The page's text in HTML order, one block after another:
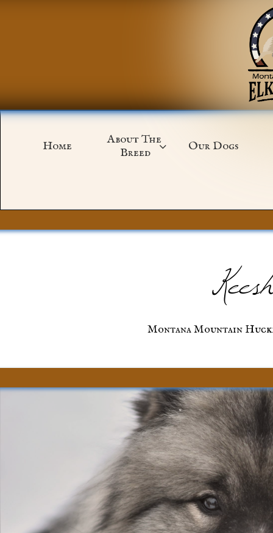
Home
About The
Breed  Our Dogs
Montana Mountain